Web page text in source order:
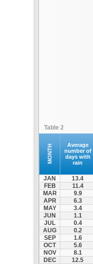
Table 2
MONTH
Average
number of
days with
rain
JAN
13.4
FEB
11.4
MAR
9.9
APR
6.3
MAY
3.4
JUN
1.1
JUL
0.4
AUG
0.2
SEP
1.6
OCT
5.6
NOV
8.1
DEC
12.5